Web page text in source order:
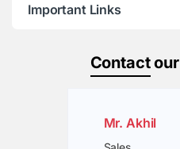
Important Links
Contactour
Mr. Akhil